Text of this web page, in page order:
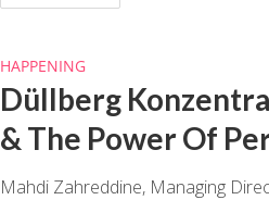
HAPPENING
Düllberg
& The Power Of
Mahdi Zahreddine, Managing